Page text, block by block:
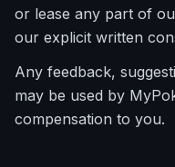
or lease any part of
our explicit written
Any feedback,
may be used by
compensation to you.